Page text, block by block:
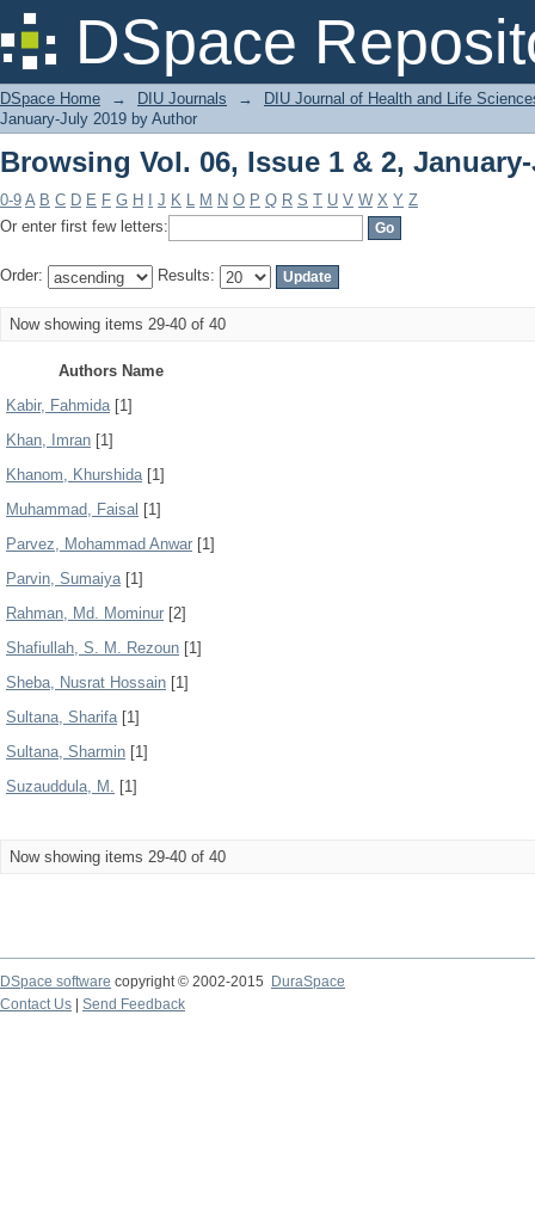
DSpace
Browsing Vol. 06, Issue 1 & 2,
DSpace Home → DIU Journals →
DIU Journal of Health and Life
January-July 2019 by Author
Browsing Vol. 06, Issue 1 & 2,
0-9 A B C D E F G H J K L M N O P Q R S T U V W X Y Z
Or enter first few letters:
Order: Results:
Now showing items 29-40 of 40
Authors Name
Kabir, Fahmida[1]
Khan, Imran [1]
Khanom, Khurshida[1]
Muhammad, Faisal [1]
Parvez, Mohammad Anwar [1]
Parvin, Sumaiya[1]
Rahman, Md. Mominur [2]
Shafiullah, S. M. Rezoun [1]
Sheba, Nusrat Hossain [1]
Sultana, Sharifa[1]
Sultana, Sharmin [1]
Suzauddula, M. [1]
Now showing items 29-40 of 40
DSpace software copyright © 2002-2015
DuraSpace
Contact Us
Send Feedback